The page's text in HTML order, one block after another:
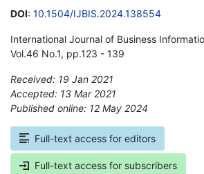
DOI: 10.1504/IJBIS.2024.138554
International Journal of Business
Vol.46 No.1, pp.123 - 139
Received: 19 Jan 2021
Accepted: 13 Mar 2021
Published online: 12 May 2024
Full-text access for editors
Full-text access for subscribers